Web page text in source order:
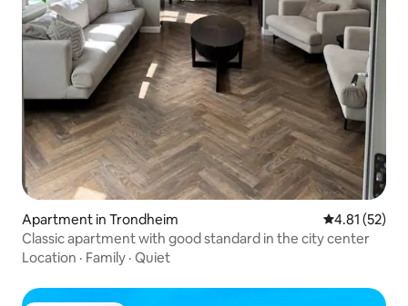
Apartment in Trondheim 4.81 out of 5
4.81 (52)
Classic apartment with good standard in the city center
Location · Family · Quiet